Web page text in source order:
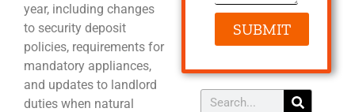
year, including changes
to security deposit
policies, requirements for
mandatory appliances,
and updates to landlord
duties when natural
SUBMIT